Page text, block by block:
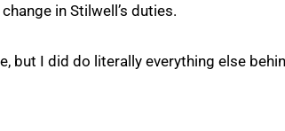
in Stilwell’s duties.
but I did do literally everything else